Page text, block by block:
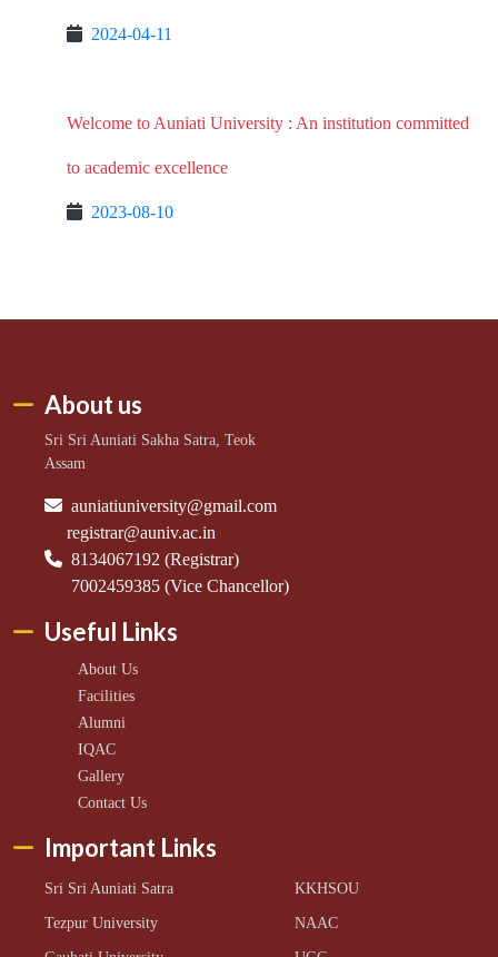
2024-04-11
Welcome to Auniati University : An institution committed
to academic excellence
2023-08-10
About us
Sri Sri Auniati Sakha Satra, Teok
Assam
auniatiuniversity@gmail.com
registrar@auniv.ac.in
8134067192 (Registrar)
7002459385 (Vice Chancellor)
Useful Links
About Us
Facilities
Alumni
IQAC
Gallery
Contact Us
Important Links
Sri Sri Auniati Satra KKHSOU
Tezpur University NAAC